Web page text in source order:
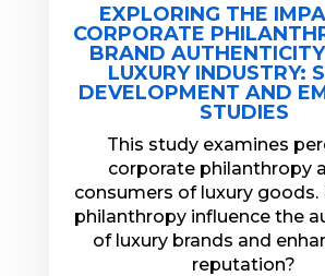
EXPLORING THE
CORPORATE
BRAND
LUXURY INDUSTRY:
DEVELOPMENT AND
STUDIES
This study examines
corporate philanthropy
consumers of luxury goods.
philanthropy influence the
of luxury brands and
reputation?